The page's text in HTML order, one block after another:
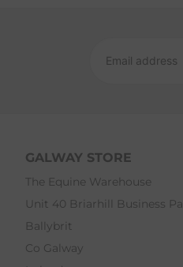
GALWAY STORE
The Equine Warehouse
Unit 40 Briarhill Business
Ballybrit
Co Galway